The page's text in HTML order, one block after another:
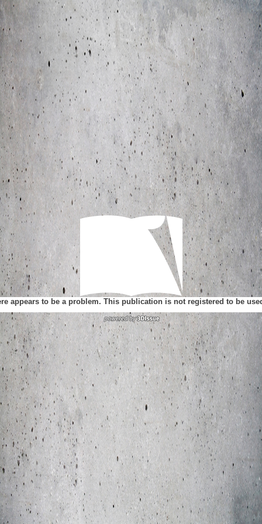
appears to be a problem. This publication is not registered to be